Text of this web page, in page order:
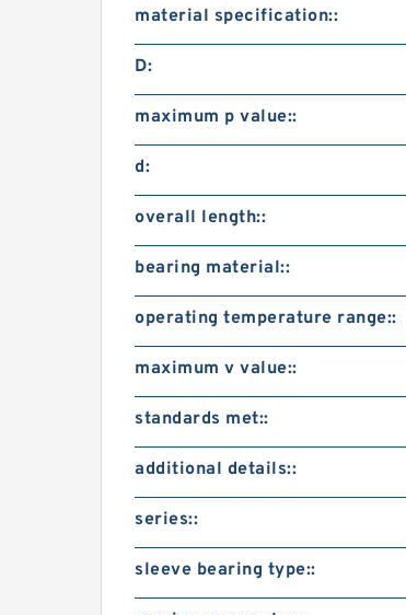
material specification::
D:
maximum p value::
d:
overall length::
bearing material::
operating temperature range::
maximum v value::
standards met::
additional details::
series::
sleeve bearing type::